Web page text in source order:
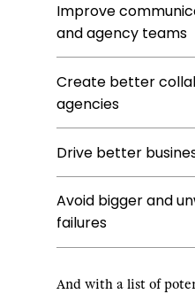
Improve
and agency teams
Create better
agencies
Drive better
Avoid bigger and
failures
And with a list of